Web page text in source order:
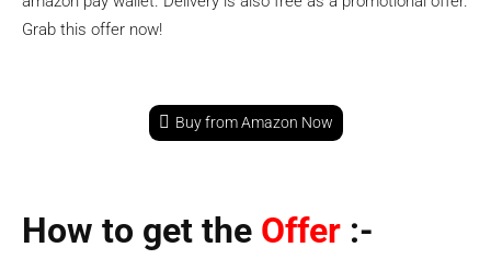
Grab this offer now!
Buy from Amazon Now
How to get the Offer :-